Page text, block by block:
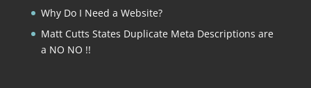
Why Do I Need a Website?
Matt Cutts States Duplicate Meta Descriptions are
a NO NO !!